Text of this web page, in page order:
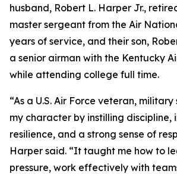
husband, Robert L. Harper Jr.,
master sergeant from the Air
years of service, and their son,
a senior airman with the Kentucky
while attending college full time.
“As a U.S. Air Force veteran,
my character by instilling discipline,
resilience, and a strong sense of
Harper said. “It taught me how to
pressure, work effectively with